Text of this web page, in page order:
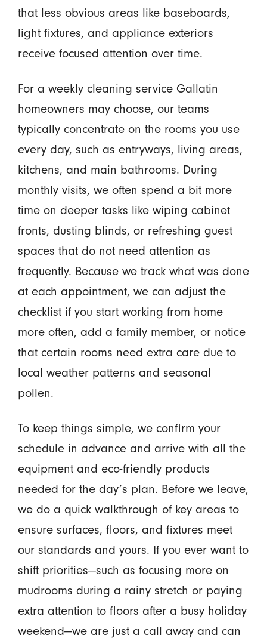
that less obvious areas like baseboards,
light fixtures, and appliance exteriors
receive focused attention over time.
For a weekly cleaning service Gallatin
homeowners may choose, our teams
typically concentrate on the rooms you use
every day, such as entryways, living areas,
kitchens, and main bathrooms. During
monthly visits, we often spend a bit more
time on deeper tasks like wiping cabinet
fronts, dusting blinds, or refreshing guest
spaces that do not need attention as
frequently. Because we track what was done
at each appointment, we can adjust the
checklist if you start working from home
more often, add a family member, or notice
that certain rooms need extra care due to
local weather patterns and seasonal
pollen.
To keep things simple, we confirm your
schedule in advance and arrive with all the
equipment and eco-friendly products
needed for the day’s plan. Before we leave,
we do a quick walkthrough of key areas to
ensure surfaces, floors, and fixtures meet
our standards and yours. If you ever want to
shift priorities—such as focusing more on
mudrooms during a rainy stretch or paying
extra attention to floors after a busy holiday
weekend—we are just a call away and can